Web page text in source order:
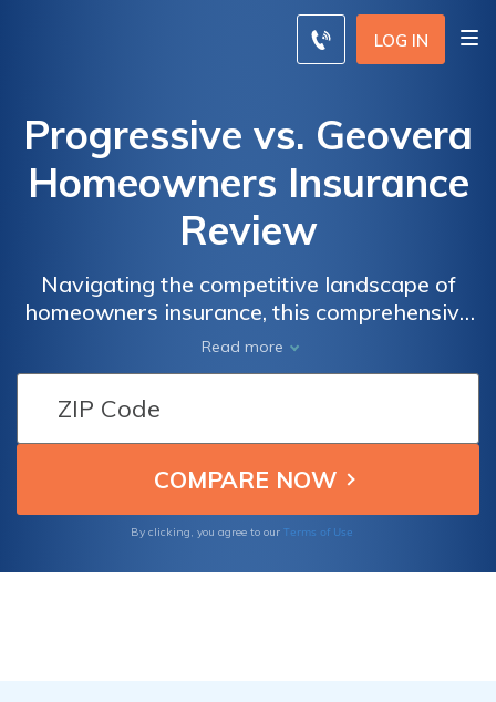
LOG IN
Progressive vs. Geovera
Homeowners Insurance
Review
Navigating the competitive landscape of
homeowners insurance, this comprehensive
review dissects the offerings of Progressive
and Geovera, guiding you through coverage
options, pricing, and customer service to
reveal the superior choice for safeguarding
your home.
Read more
By clicking, you agree to our Terms of Use